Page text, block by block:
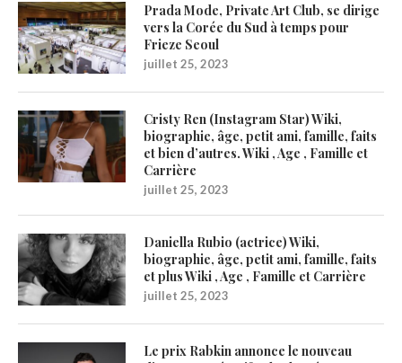
Prada Mode, Private Art Club, se dirige
vers la Corée du Sud à temps pour
Frieze Seoul
juillet 25, 2023
Cristy Ren (Instagram Star) Wiki,
biographie, âge, petit ami, famille, faits
et bien d’autres. Wiki , Age , Famille et
Carrière
juillet 25, 2023
Daniella Rubio (actrice) Wiki,
biographie, âge, petit ami, famille, faits
et plus Wiki , Age , Famille et Carrière
juillet 25, 2023
Le prix Rabkin annonce le nouveau